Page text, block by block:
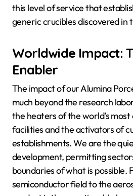
this level of service that
generic crucibles discovered in
Worldwide Impact:
Enabler
The impact of our Alumina
much beyond the research
the heaters of the world’s
facilities and the activators of
establishments. We are the
development, permitting
boundaries of what is possible.
semiconductor field to the